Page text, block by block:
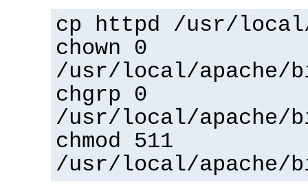
cp httpd /usr/
chown 0
/usr/local/apache/
chgrp 0
/usr/local/apache/
chmod 511
/usr/local/apache/